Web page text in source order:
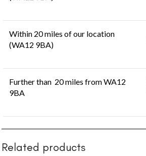
Within 20 miles of our location
(WA12 9BA)
Further than 20 miles from WA12
9BA
Related products